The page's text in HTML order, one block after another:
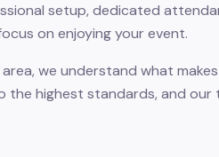
setup, dedicated
on enjoying your event.
we understand what
the highest standards, and our